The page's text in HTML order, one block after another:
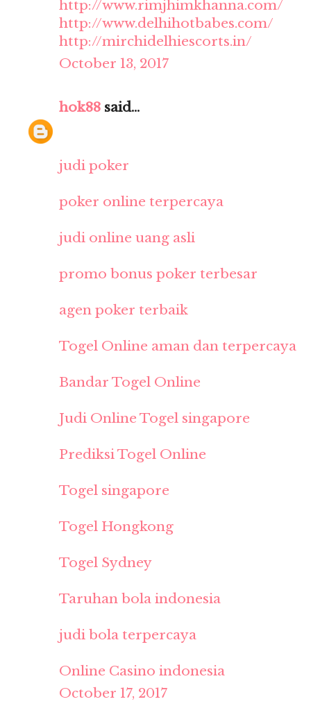
http://www.rimjhimkhanna.com/
http://www.delhihotbabes.com/
http://mirchidelhiescorts.in/
October 13, 2017
hok88 said...
judi poker
poker online terpercaya
judi online uang asli
promo bonus poker terbesar
agen poker terbaik
Togel Online aman dan terpercaya
Bandar Togel Online
Judi Online Togel singapore
Prediksi Togel Online
Togel singapore
Togel Hongkong
Togel Sydney
Taruhan bola indonesia
judi bola terpercaya
Online Casino indonesia
October 17, 2017